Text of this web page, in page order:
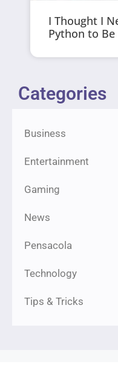
I Thought I
Python to Be
Categories
Business
Entertainment
Gaming
News
Pensacola
Technology
Tips & Tricks